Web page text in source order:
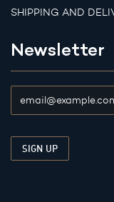
SHIPPING AND
Newsletter